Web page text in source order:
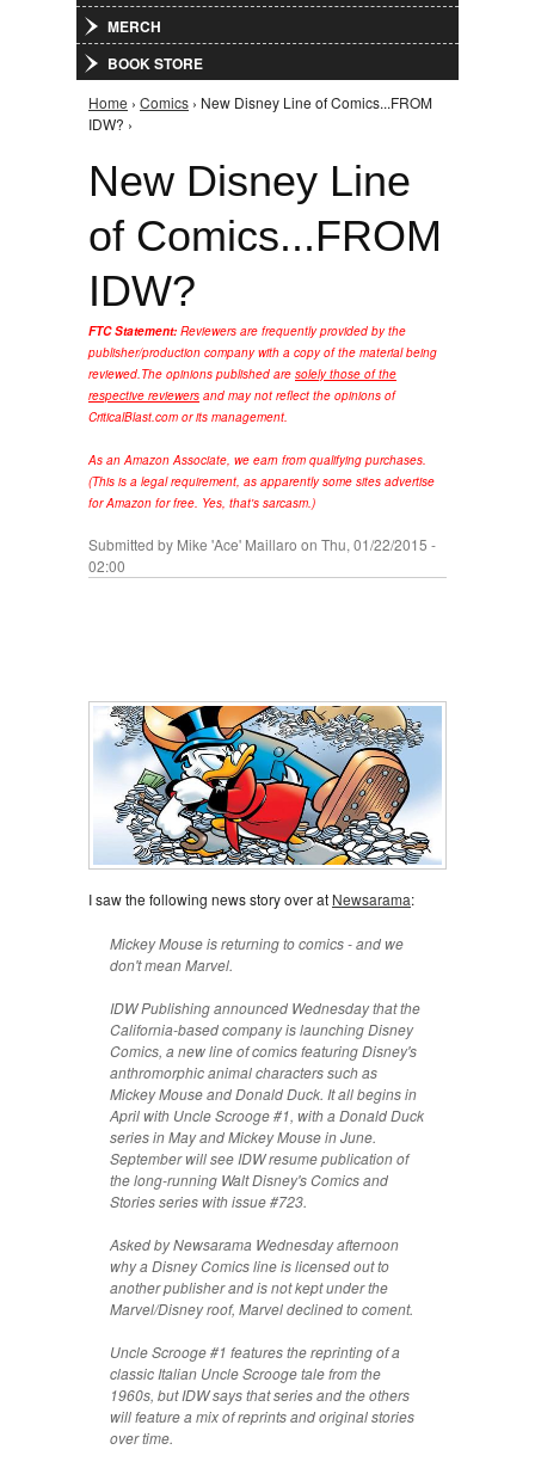
MERCH
BOOK STORE
You are here
Home › Comics › New Disney Line of Comics...FROM
IDW? ›
New Disney Line
of Comics...FROM
IDW?
FTC Statement: Reviewers are frequently provided by the
publisher/production company with a copy of the material being
reviewed.The opinions published are solely those of the
respective reviewers and may not reflect the opinions of
CriticalBlast.com or its management.
As an Amazon Associate, we earn from qualifying purchases.
(This is a legal requirement, as apparently some sites advertise
for Amazon for free. Yes, that's sarcasm.)
Submitted by Mike 'Ace' Maillaro on Thu, 01/22/2015 -
02:00
I saw the following news story over at Newsarama:
Mickey Mouse is returning to comics - and we
don't mean Marvel.
IDW Publishing announced Wednesday that the
California-based company is launching Disney
Comics, a new line of comics featuring Disney's
anthromorphic animal characters such as
Mickey Mouse and Donald Duck. It all begins in
April with Uncle Scrooge #1, with a Donald Duck
series in May and Mickey Mouse in June.
September will see IDW resume publication of
the long-running Walt Disney's Comics and
Stories series with issue #723.
Asked by Newsarama Wednesday afternoon
why a Disney Comics line is licensed out to
another publisher and is not kept under the
Marvel/Disney roof, Marvel declined to coment.
Uncle Scrooge #1 features the reprinting of a
classic Italian Uncle Scrooge tale from the
1960s, but IDW says that series and the others
will feature a mix of reprints and original stories
over time.